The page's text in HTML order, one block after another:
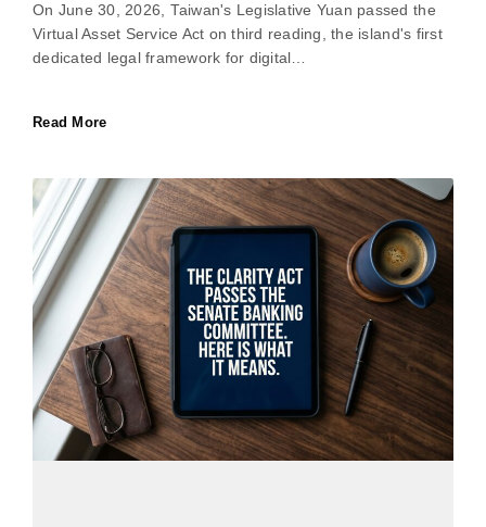
On June 30, 2026, Taiwan's Legislative Yuan passed the
Virtual Asset Service Act on third reading, the island's first
dedicated legal framework for digital…
Read More